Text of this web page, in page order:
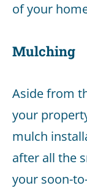
of your
Mulching
Aside from
your
mulch
after all the
your soon-